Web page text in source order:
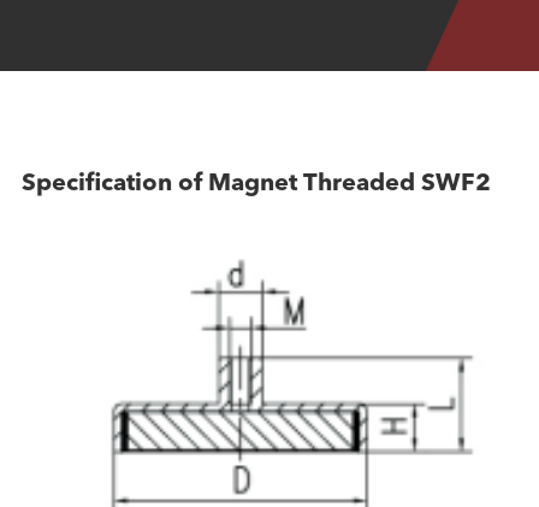
Specification of Magnet Threaded SWF2